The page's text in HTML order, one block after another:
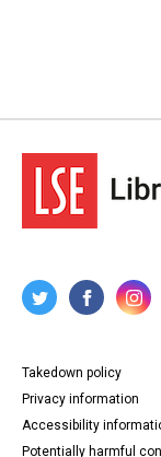
Takedown policy
Privacy information
Accessibility
Potentially harmful